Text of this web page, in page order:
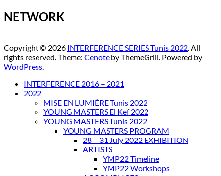
NETWORK
Copyright © 2026 INTERFERENCE SERIES Tunis 2022 . All
rights reserved. Theme: Cenote by ThemeGrill. Powered by
WordPress
INTERFERENCE 2016 – 2021
2022
MISE EN LUMIÈRE Tunis 2022
YOUNG MASTERS El Kef 2022
YOUNG MASTERS Tunis 2022
YOUNG MASTERS PROGRAM
28 – 31 July 2022 EXHIBITION
ARTISTS
YMP22 Timeline
YMP22 Workshops